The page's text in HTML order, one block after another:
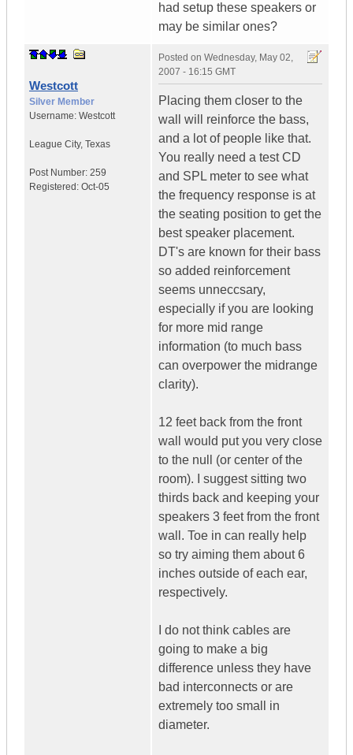
had setup these speakers or
may be similar ones?
Westcott
Silver Member
Username: Westcott
League City, Texas
Post Number: 259
Registered: Oct-05
Posted on Wednesday, May 02,
2007 - 16:15 GMT
Placing them closer to the
wall will reinforce the bass,
and a lot of people like that.
You really need a test CD
and SPL meter to see what
the frequency response is at
the seating position to get the
best speaker placement.
DT's are known for their bass
so added reinforcement
seems unneccsary,
especially if you are looking
for more mid range
information (to much bass
can overpower the midrange
clarity).
12 feet back from the front
wall would put you very close
to the null (or center of the
room). I suggest sitting two
thirds back and keeping your
speakers 3 feet from the front
wall. Toe in can really help
so try aiming them about 6
inches outside of each ear,
respectively.
I do not think cables are
going to make a big
difference unless they have
bad interconnects or are
extremely too small in
diameter.